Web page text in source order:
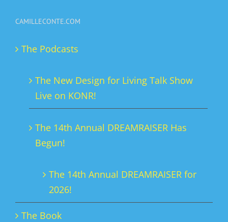
The
may
chosen
on
product
CAMILLECONTE.COM
The Podcasts
The New Design for Living Talk Show
Live on KONR!
The 14th Annual DREAMRAISER Has
Begun!
The 14th Annual DREAMRAISER for
2026!
The Book